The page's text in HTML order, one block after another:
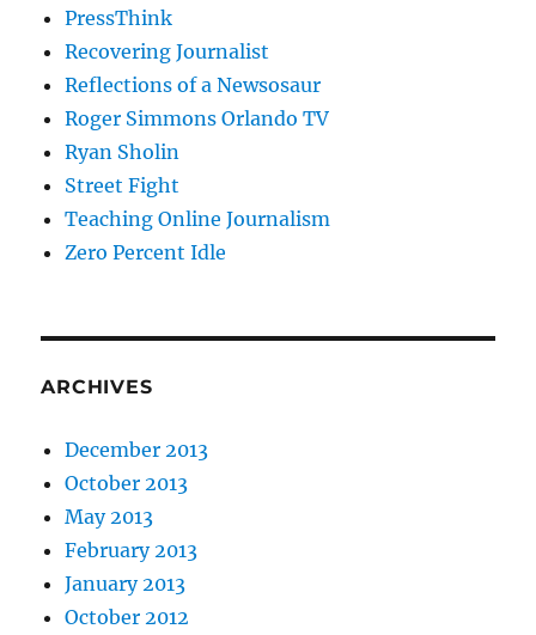
PressThink
Recovering Journalist
Reflections of a Newsosaur
Roger Simmons Orlando TV
Ryan Sholin
Street Fight
Teaching Online Journalism
Zero Percent Idle
ARCHIVES
December 2013
October 2013
May 2013
February 2013
January 2013
October 2012